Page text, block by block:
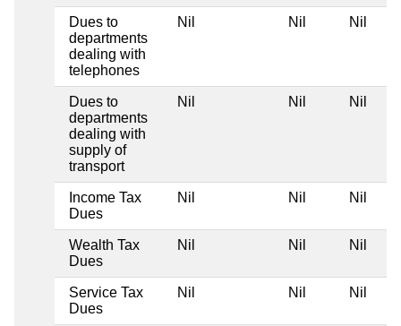
Dues to
departments
dealing with
telephones
Nil Nil Nil
Dues to
departments
dealing with
supply of
transport
Nil Nil Nil
Income Tax
Dues
Nil Nil Nil
Wealth Tax
Dues
Nil Nil Nil
Service Tax
Dues
Nil Nil Nil